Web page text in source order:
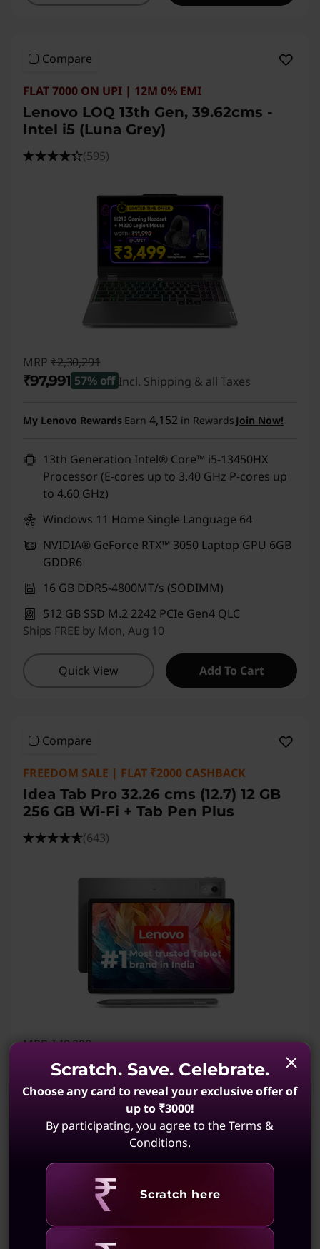
Compare
FLAT 7000 ON UPI | 12M 0% EMI
Lenovo LOQ 13th Gen, 39.62cms -
Intel i5 (Luna Grey)
(595)
MRP ₹2,30,291
₹97,991 57% off Incl. Shipping & all Taxes
My Lenovo Rewards Earn 4,152 in Rewards Join Now!
13th Generation Intel® Core™ i5-13450HX
Processor (E-cores up to 3.40 GHz P-cores up
to 4.60 GHz)
Windows 11 Home Single Language 64
NVIDIA® GeForce RTX™ 3050 Laptop GPU 6GB
GDDR6
16 GB DDR5-4800MT/s (SODIMM)
512 GB SSD M.2 2242 PCIe Gen4 QLC
Ships FREE by Mon, Aug 10
Quick View Add To Cart
Compare
FREEDOM SALE | FLAT ₹2000 CASHBACK
Idea Tab Pro 32.26 cms (12.7) 12 GB
256 GB Wi-Fi + Tab Pen Plus
(643)
MRP ₹49,000
₹34,999 28% off
Incl. Shipping & all Taxes
Instant Savings :-₹14,001
My Lenovo Rewards Earn 1,483in Rewards
MediaTek Dimensity 8300 Processor (3.35 GHz
Android 14 or Later
12 GB LPDDR5X (Soldered)
256 GB UFS 4.0
Scratch. Save. Celebrate.
Choose any card to reveal your exclusive offer of
up to ₹3000!
By participating, you agree to the Terms &
Conditions.
Revealing
Scratch here